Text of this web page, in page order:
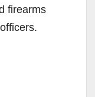
firearms